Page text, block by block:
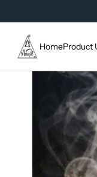
HomeProduct